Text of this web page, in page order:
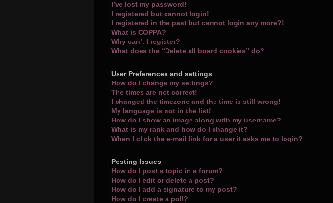
I’ve lost my password!
I registered but cannot login!
I registered in the past but cannot login any more?!
What is COPPA?
Why can’t I register?
What does the “Delete all board cookies” do?
User Preferences and settings
How do I change my settings?
The times are not correct!
I changed the timezone and the time is still wrong!
My language is not in the list!
How do I show an image along with my username?
What is my rank and how do I change it?
When I click the e-mail link for a user it asks me to login?
Posting Issues
How do I post a topic in a forum?
How do I edit or delete a post?
How do I add a signature to my post?
How do I create a poll?